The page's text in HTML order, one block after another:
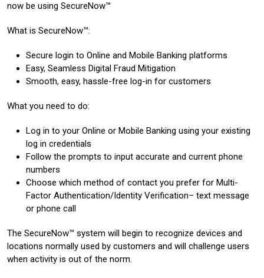
now be using SecureNow™
What is SecureNow™:
Secure login to Online and Mobile Banking platforms
Easy, Seamless Digital Fraud Mitigation
Smooth, easy, hassle-free log-in for customers
What you need to do:
Log in to your Online or Mobile Banking using your existing
log in credentials
Follow the prompts to input accurate and current phone
numbers
Choose which method of contact you prefer for Multi-
Factor Authentication/Identity Verification– text message
or phone call
The SecureNow™ system will begin to recognize devices and
locations normally used by customers and will challenge users
when activity is out of the norm.